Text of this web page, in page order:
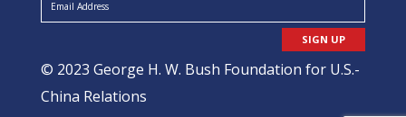
SIGN UP
© 2023 George H. W. Bush Foundation for U.S.-
China Relations